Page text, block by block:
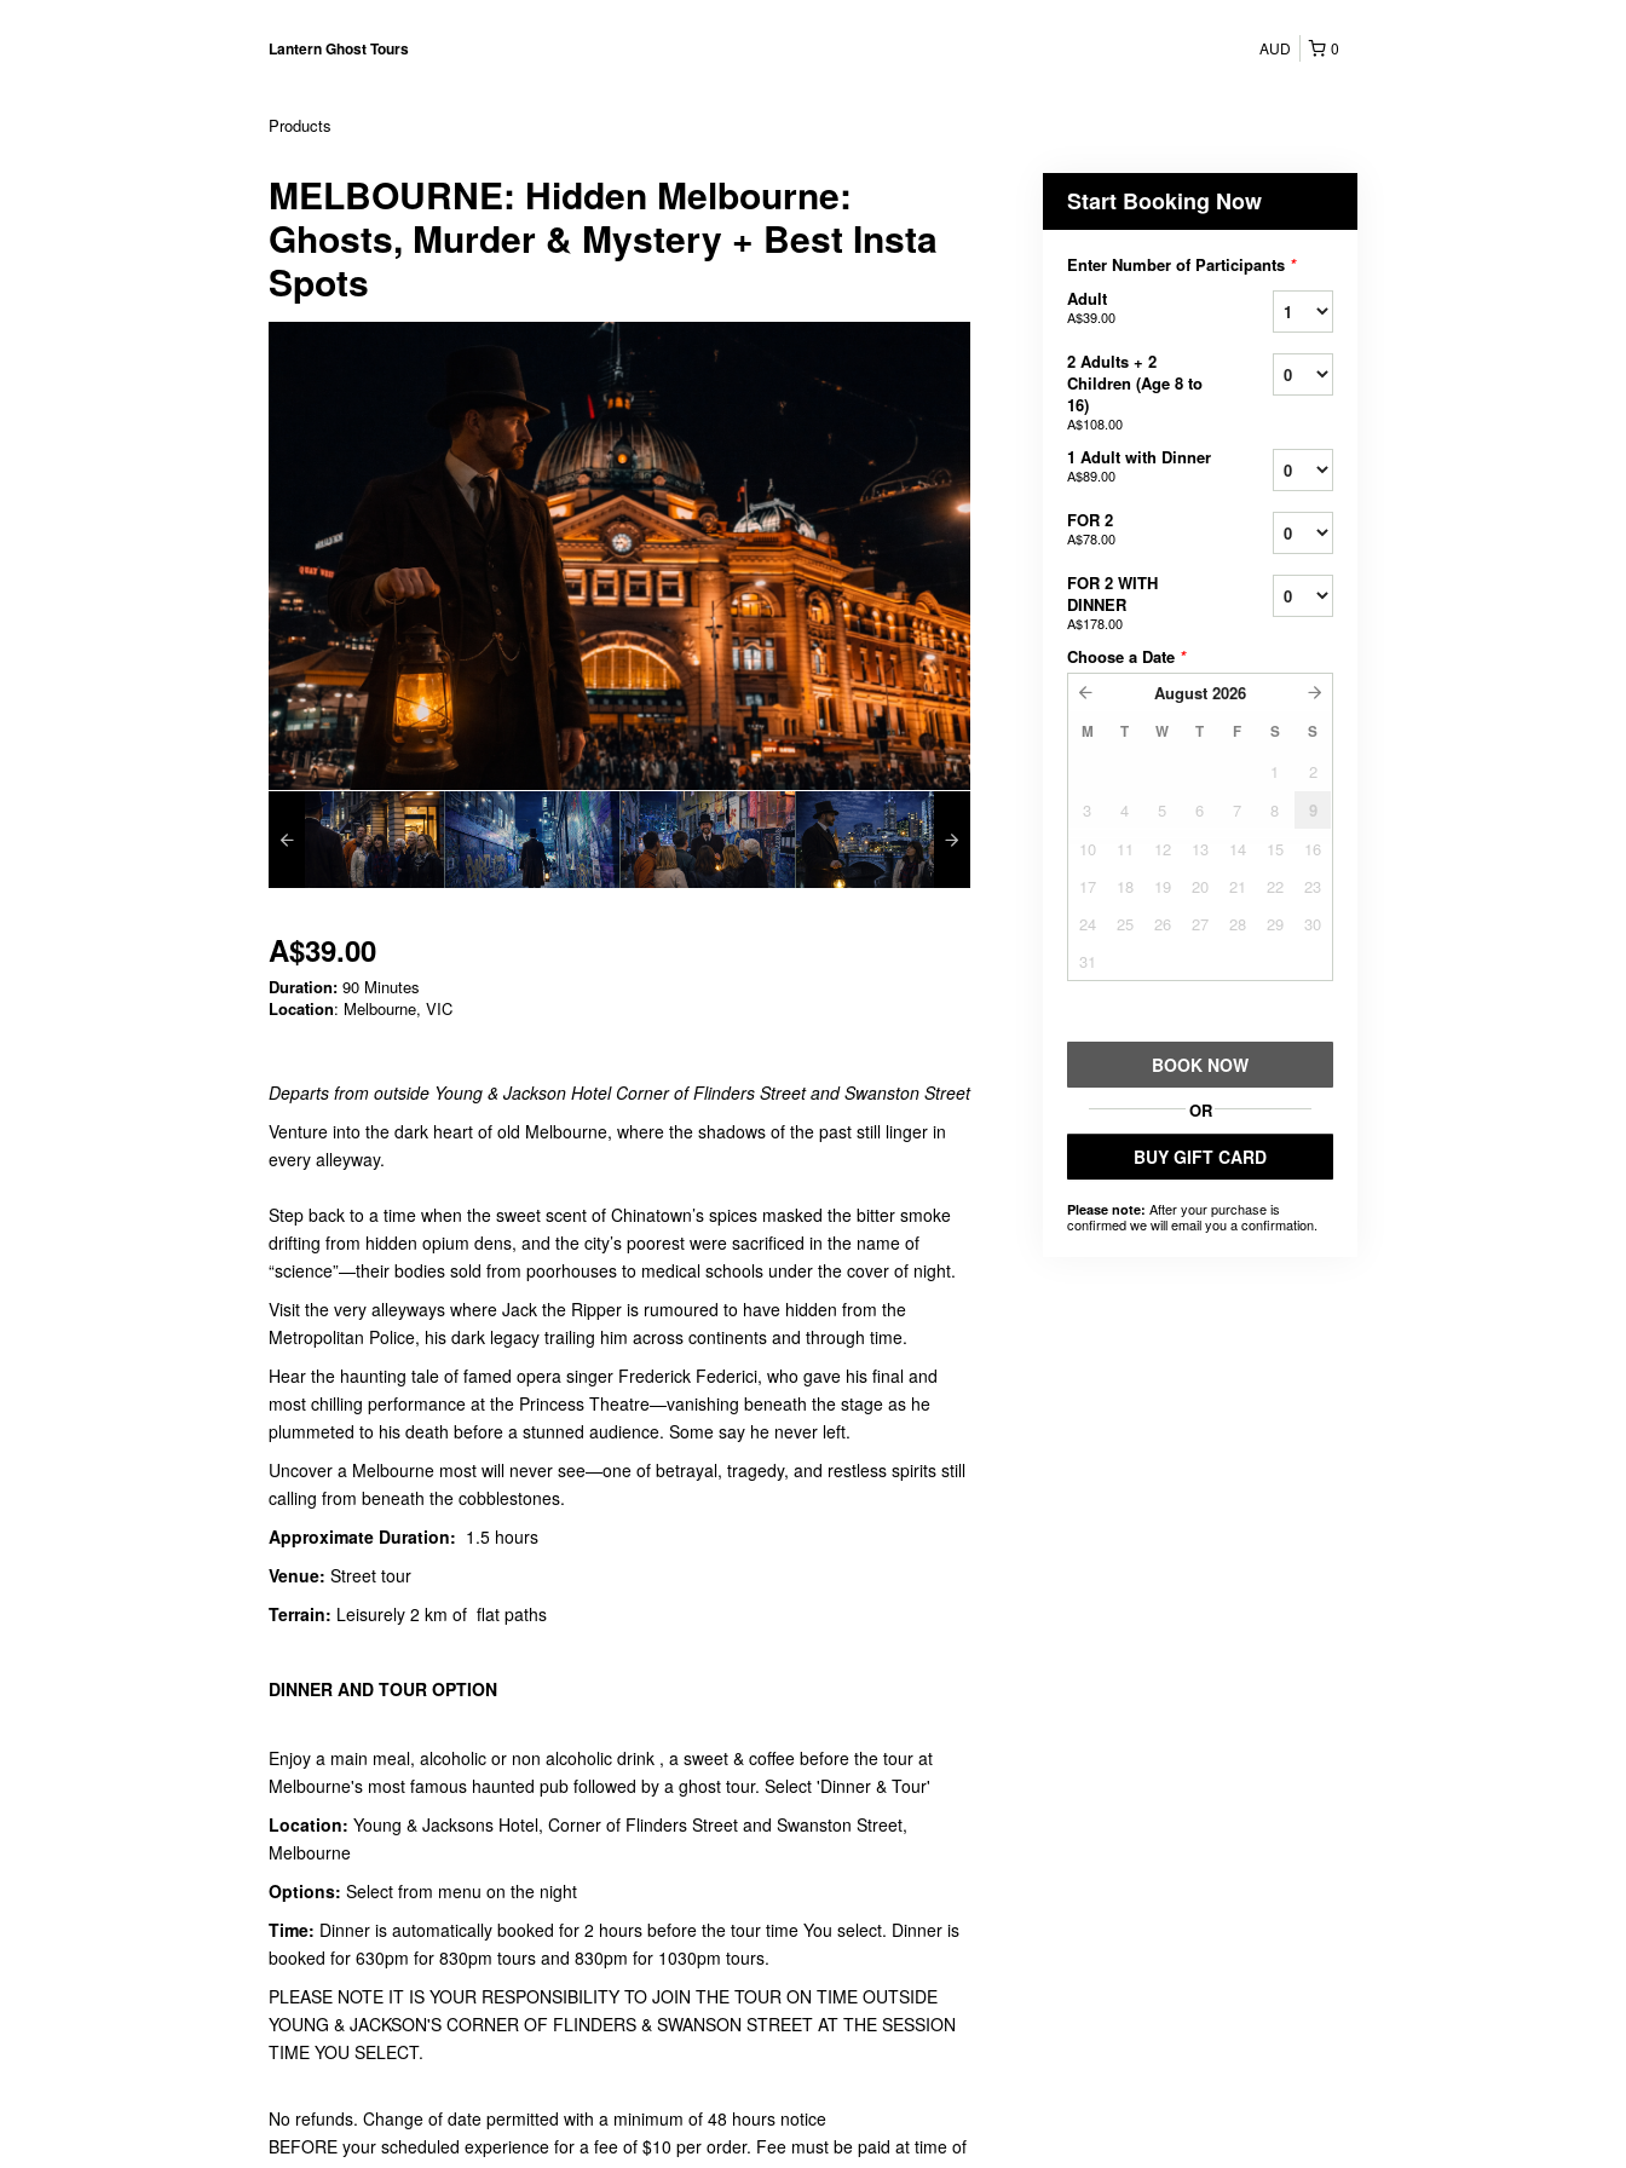
Lantern Ghost Tours 0
AUD
Products
MELBOURNE: Hidden Melbourne:
Ghosts, Murder & Mystery + Best Insta
Spots
A$39.00
Duration: 90 Minutes
Location: Melbourne, VIC
Departs from outside Young & Jackson Hotel Corner of Flinders Street and Swanston Street
Venture into the dark heart of old Melbourne, where the shadows of the past still linger in
every alleyway.
Step back to a time when the sweet scent of Chinatown’s spices masked the bitter smoke
drifting from hidden opium dens, and the city’s poorest were sacrificed in the name of
“science”—their bodies sold from poorhouses to medical schools under the cover of night.
Visit the very alleyways where Jack the Ripper is rumoured to have hidden from the
Metropolitan Police, his dark legacy trailing him across continents and through time.
Hear the haunting tale of famed opera singer Frederick Federici, who gave his final and
most chilling performance at the Princess Theatre—vanishing beneath the stage as he
plummeted to his death before a stunned audience. Some say he never left.
Uncover a Melbourne most will never see—one of betrayal, tragedy, and restless spirits still
calling from beneath the cobblestones.
Approximate Duration: 1.5 hours
Venue: Street tour
Terrain: Leisurely 2 km of flat paths
DINNER AND TOUR OPTION
Enjoy a main meal, alcoholic or non alcoholic drink , a sweet & coffee before the tour at
Melbourne's most famous haunted pub followed by a ghost tour. Select 'Dinner & Tour'
Location: Young & Jacksons Hotel, Corner of Flinders Street and Swanston Street,
Melbourne
Options: Select from menu on the night
Time: Dinner is automatically booked for 2 hours before the tour time You select. Dinner is
booked for 630pm for 830pm tours and 830pm for 1030pm tours.
PLEASE NOTE IT IS YOUR RESPONSIBILITY TO JOIN THE TOUR ON TIME OUTSIDE
YOUNG & JACKSON'S CORNER OF FLINDERS & SWANSON STREET AT THE SESSION
TIME YOU SELECT.
No refunds. Change of date permitted with a minimum of 48 hours notice
BEFORE your scheduled experience for a fee of $10 per order. Fee must be paid at time of
Start Booking Now
Enter Number of Participants *
Adult
A$39.00
2 Adults + 2
Children (Age 8 to
16)
A$108.00
1 Adult with Dinner
A$89.00
FOR 2
A$78.00
FOR 2 WITH
DINNER
A$178.00
Choose a Date *
August 2026
M T W T F S S
1
2
3
4 5 6 7 8
9
10
11 12 13 14 15
16
17
18 19 20 21 22
23
24
25 26 27 28 29
30
31
BOOK NOW
OR
BUY GIFT CARD
Please note: After your purchase is
confirmed we will email you a confirmation.